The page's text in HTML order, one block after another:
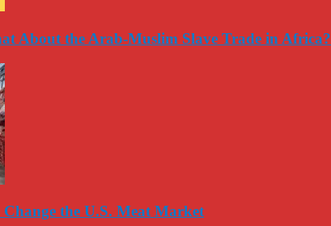
About the Arab-Muslim Slave Trade in Africa?
the U.S. Meat Market